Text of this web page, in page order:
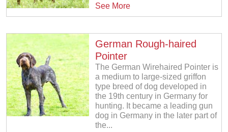
See More
German Rough-haired
Pointer
The German Wirehaired Pointer is
a medium to large-sized griffon
type breed of dog developed in
the 19th century in Germany for
hunting. It became a leading gun
dog in Germany in the later part of
the...